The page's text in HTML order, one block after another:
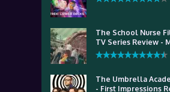
The School Nurse
TV Series Review -
The Umbrella
- First Impressions